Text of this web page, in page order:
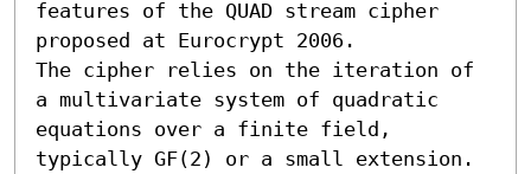
features of the QUAD stream cipher
proposed at Eurocrypt 2006.
The cipher relies on the iteration of
a multivariate system of quadratic
equations over a finite field,
typically GF(2) or a small extension.